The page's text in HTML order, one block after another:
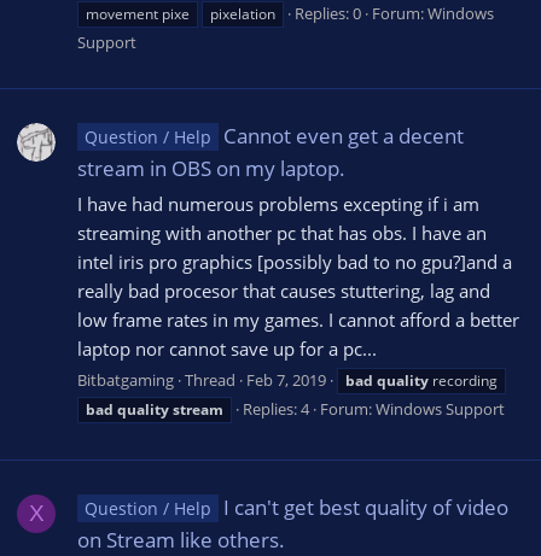
movement pixe
pixelation Replies: 0 Forum:Windows
Support
Question / Help
Cannot even get a decent
stream in OBS on my laptop.
I have had numerous problems excepting if i am
streaming with another pc that has obs. I have an
intel iris pro graphics [possibly bad to no gpu?]and a
really bad procesor that causes stuttering, lag and
low frame rates in my games. I cannot afford a better
laptop nor cannot save up for a pc...
Bitbatgaming Thread Feb 7, 2019 bad quality recording
bad qualitystream Replies: 4 Forum:Windows Support
X Question / Help
I can't get best quality of video
on Stream like others.